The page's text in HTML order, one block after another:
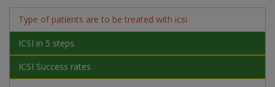
Type of patients are to be treated with icsi
ICSI in 5 steps
ICSI Success rates